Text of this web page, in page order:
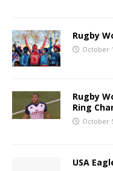
Rugby
October
Rugby
Ring
October
USA